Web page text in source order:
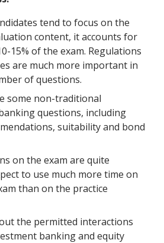
tend to focus on the
content, it accounts for
15% of the exam. Regulations
are much more important in
of questions.
some non-traditional
questions, including
suitability and bond
on the exam are quite
to use much more time on
than on the practice
the permitted interactions
banking and equity